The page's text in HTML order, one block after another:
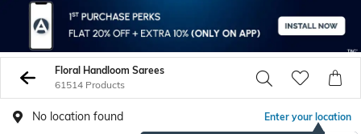
Floral Handloom Sarees
61514 Products
No location found Enter your location